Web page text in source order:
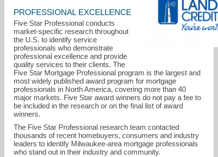
genescheuermann@landmarkcu.com
PROFESSIONAL EXCELLENCE
Five Star Professional conducts
market-specific research throughout
the U.S. to identify service
professionals who demonstrate
professional excellence and provide
quality services to their clients. The
Five Star Mortgage Professional program is the largest and
most widely published award program for mortgage
professionals in North America, covering more than 40
major markets. Five Star award winners do not pay a fee to
be included in the research or on the final list of award
winners.
The Five Star Professional research team contacted
thousands of recent homebuyers, consumers and industry
leaders to identify Milwaukee-area mortgage professionals
who stand out in their industry and community.